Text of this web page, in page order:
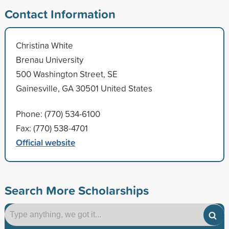
Contact Information
Christina White
Brenau University
500 Washington Street, SE
Gainesville, GA 30501 United States
Phone: (770) 534-6100
Fax: (770) 538-4701
Official website
Search More Scholarships